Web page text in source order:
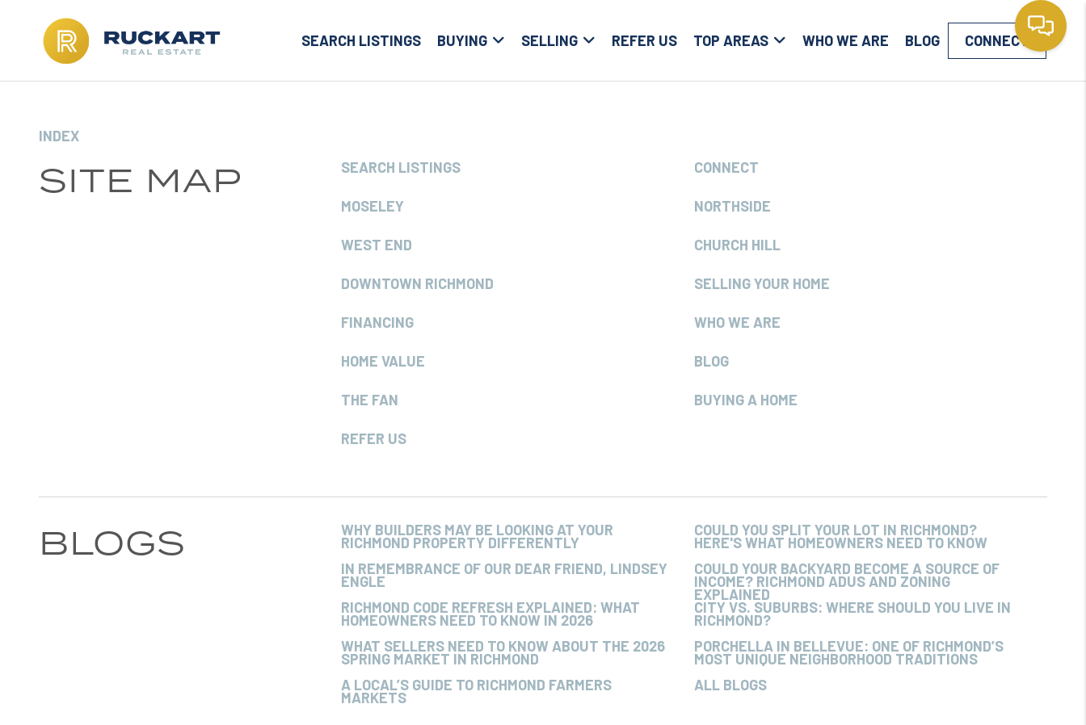
SEARCH LISTINGS BUYING SELLING REFER US TOP AREAS WHO WE ARE BLOG CONNECT
INDEX
SITE MAP SEARCH LISTINGS CONNECT
MOSELEY NORTHSIDE
WEST END CHURCH HILL
DOWNTOWN RICHMOND SELLING YOUR HOME
FINANCING WHO WE ARE
HOME VALUE BLOG
THE FAN BUYING A HOME
REFER US
BLOGS WHY BUILDERS MAY BE LOOKING AT YOUR
RICHMOND PROPERTY DIFFERENTLY
COULD YOU SPLIT YOUR LOT IN RICHMOND?
HERE'S WHAT HOMEOWNERS NEED TO KNOW
IN REMEMBRANCE OF OUR DEAR FRIEND, LINDSEY
ENGLE
COULD YOUR BACKYARD BECOME A SOURCE OF
INCOME? RICHMOND ADUS AND ZONING
EXPLAINED
RICHMOND CODE REFRESH EXPLAINED: WHAT
HOMEOWNERS NEED TO KNOW IN 2026
CITY VS. SUBURBS: WHERE SHOULD YOU LIVE IN
RICHMOND?
WHAT SELLERS NEED TO KNOW ABOUT THE 2026
SPRING MARKET IN RICHMOND
PORCHELLA IN BELLEVUE: ONE OF RICHMOND’S
MOST UNIQUE NEIGHBORHOOD TRADITIONS
A LOCAL’S GUIDE TO RICHMOND FARMERS
MARKETS
ALL BLOGS